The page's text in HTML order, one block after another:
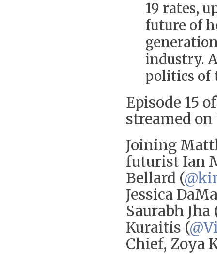
19 rates,
future of
industry.
politics of
Episode 15
streamed on
Joining
futurist Ian
Bellard (
Jessica
Saurabh Jha
Kuraitis (
Chief, Zoya